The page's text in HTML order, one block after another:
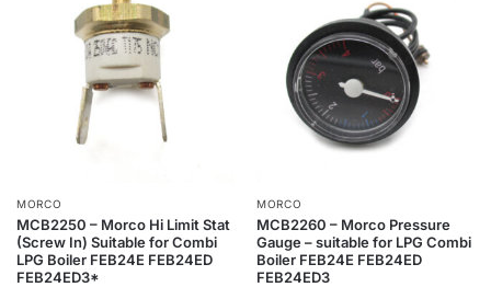
MORCO
MCB2250 – Morco Hi Limit Stat
(Screw In) Suitable for Combi
LPG Boiler FEB24E FEB24ED
FEB24ED3*
MORCO
MCB2260 – Morco Pressure
Gauge – suitable for LPG Combi
Boiler FEB24E FEB24ED
FEB24ED3